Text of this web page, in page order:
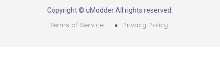
Copyright © uModder All rights reserved.
Terms of Service Privacy Policy